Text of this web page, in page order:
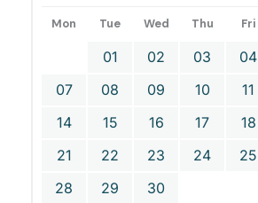
Mon Tue Wed Thu Fri
01 02 03 04
07
08 09 10 11
14
15 16 17 18
21
22 23 24 25
28
29 30